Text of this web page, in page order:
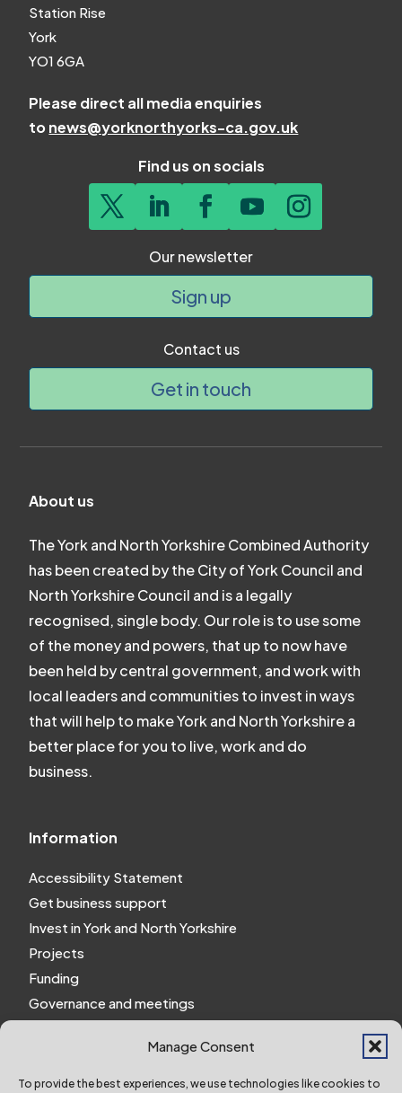
Manage Consent
To provide the best experiences, we use technologies like cookies to
Station Rise
York
YO1 6GA
Please direct all media enquiries
tonews@yorknorthyorks-ca.gov.uk
Find us on socials
Our newsletter
Sign up
Contact us
Get in touch
About us
The York and North Yorkshire Combined Authority
has been created by the City of York Council and
North Yorkshire Council and is a legally
recognised, single body. Our role is to use some
of the money and powers, that up to now have
been held by central government, and work with
local leaders and communities to invest in ways
that will help to make York and North Yorkshire a
better place for you to live, work and do
business.
Information
Accessibility Statement
Get business support
Invest in York and North Yorkshire
Projects
Funding
Governance and meetings
Website Privacy Notice
Policies and procedures